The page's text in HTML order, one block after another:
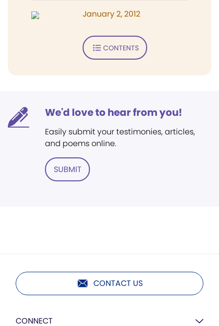
January 2, 2012
CONTENTS
We'd love to hear from you!
Easily submit your testimonies, articles,
and poems online.
SUBMIT
CONTACT US
CONNECT